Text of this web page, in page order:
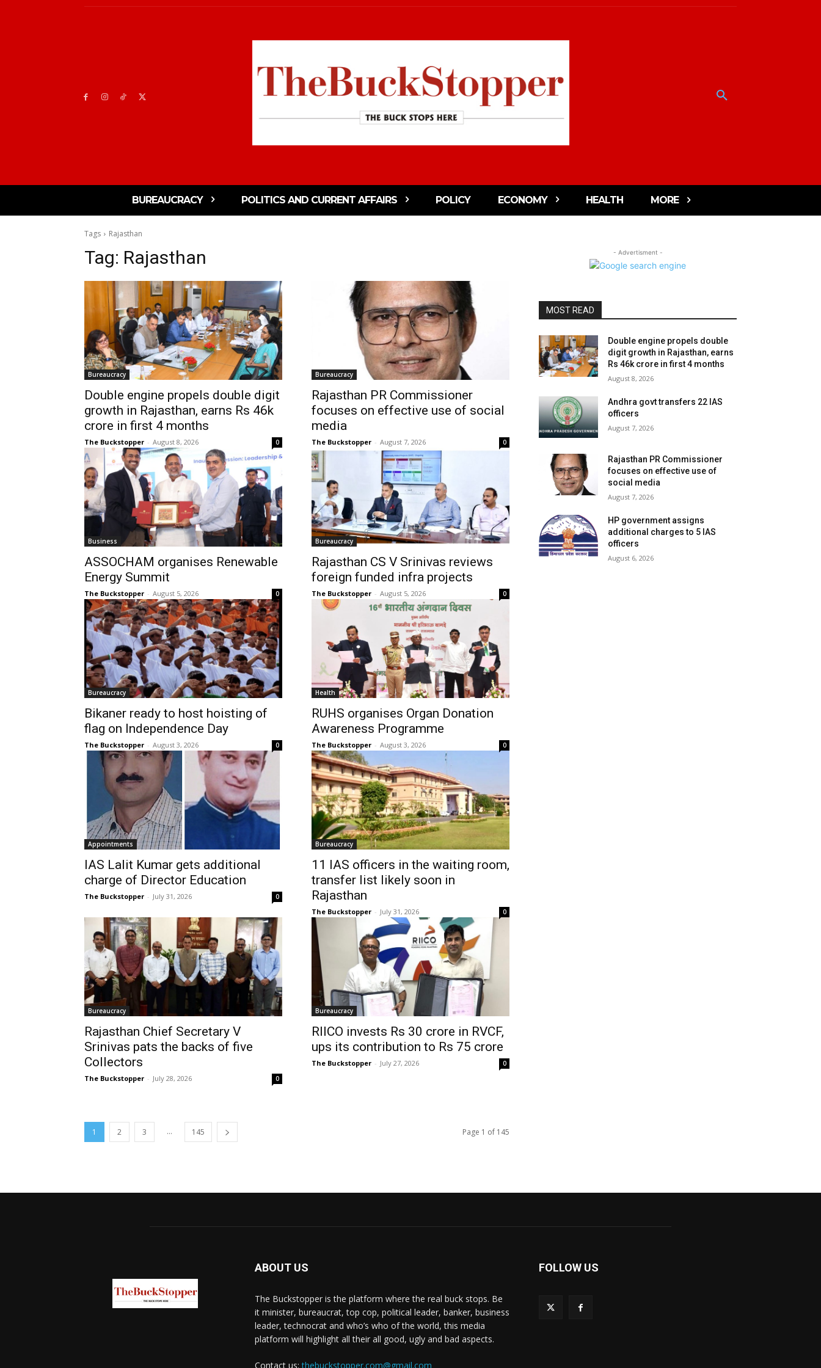
BUREAUCRACY POLITICS AND CURRENT AFFAIRS POLICY ECONOMY HEALTH MORE
Tags Rajasthan
Tag: Rajasthan
Bureaucracy
Double engine propels double digit
growth in Rajasthan, earns Rs 46k
crore in first 4 months
The Buckstopper - August 8, 2026 0
Bureaucracy
Rajasthan PR Commissioner
focuses on effective use of social
media
The Buckstopper - August 7, 2026 0
Business
ASSOCHAM organises Renewable
Energy Summit
The Buckstopper - August 5, 2026 0
Bureaucracy
Rajasthan CS V Srinivas reviews
foreign funded infra projects
The Buckstopper - August 5, 2026 0
Bureaucracy
Bikaner ready to host hoisting of
flag on Independence Day
The Buckstopper - August 3, 2026 0
Health
RUHS organises Organ Donation
Awareness Programme
The Buckstopper - August 3, 2026 0
Appointments
IAS Lalit Kumar gets additional
charge of Director Education
The Buckstopper - July 31, 2026 0
Bureaucracy
11 IAS officers in the waiting room,
transfer list likely soon in
Rajasthan
The Buckstopper - July 31, 2026 0
Bureaucracy
Rajasthan Chief Secretary V
Srinivas pats the backs of five
Collectors
The Buckstopper - July 28, 2026 0
Bureaucracy
RIICO invests Rs 30 crore in RVCF,
ups its contribution to Rs 75 crore
The Buckstopper - July 27, 2026 0
1 2 3 ... 145 Page 1 of 145
- Advertisment -
MOST READ
Double engine propels double
digit growth in Rajasthan, earns
Rs 46k crore in first 4 months
August 8, 2026
Andhra govt transfers 22 IAS
officers
August 7, 2026
Rajasthan PR Commissioner
focuses on effective use of
social media
August 7, 2026
HP government assigns
additional charges to 5 IAS
officers
August 6, 2026
ABOUT US
The Buckstopper is the platform where the real buck stops. Be
it minister, bureaucrat, top cop, political leader, banker, business
leader, technocrat and who’s who of the world, this media
platform will highlight all their all good, ugly and bad aspects.
Contact us:thebuckstopper.com@gmail.com
FOLLOW US